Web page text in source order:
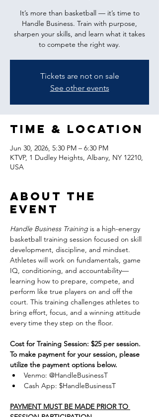
It’s more than basketball — it’s time to
Handle Business. Train with purpose,
sharpen your skills, and learn what it takes
to compete the right way.
Tickets are not on sale
See other events
Time & Location
Jun 30, 2026, 5:30 PM – 6:30 PM
KTVP, 1 Dudley Heights, Albany, NY 12210,
USA
About the
event
Handle Business Training is a high-energy
basketball training session focused on skill
development, discipline, and mindset.
Athletes will work on fundamentals, game
IQ, conditioning, and accountability—
learning how to prepare, compete, and
perform like true players on and off the
court. This training challenges athletes to
bring effort, focus, and a winning attitude
every time they step on the floor.
Cost for Training Session: $25 per session.
To make payment for your session, please
utilize the payment options below.
Venmo: @HandleBusinessT
Cash App: $HandleBusinessT
PAYMENT MUST BE MADE PRIOR TO